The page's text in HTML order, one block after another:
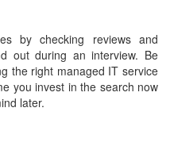
by checking reviews and
out during an interview. Be
the right managed IT service
you invest in the search now
later.